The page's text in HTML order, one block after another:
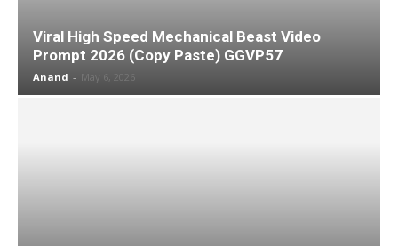
Viral High Speed Mechanical Beast Video
Prompt 2026 (Copy Paste) GGVP57
Anand - May 6, 2026